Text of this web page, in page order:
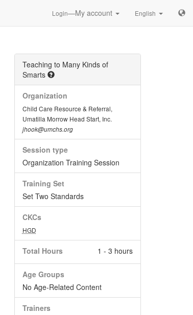
Login—My account English
Teaching to Many Kinds of
Smarts
Organization
Child Care Resource & Referral,
Umatilla Morrow Head Start, Inc.
jhook@umchs.org
Session type
Organization Training Session
Training Set
Set Two Standards
CKCs
HGD
Total Hours 1 - 3 hours
Age Groups
No Age-Related Content
Trainers